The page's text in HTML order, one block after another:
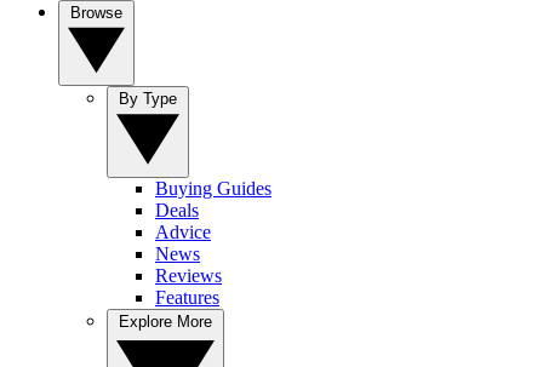
Buying Guides
Deals
Advice
News
Reviews
Features